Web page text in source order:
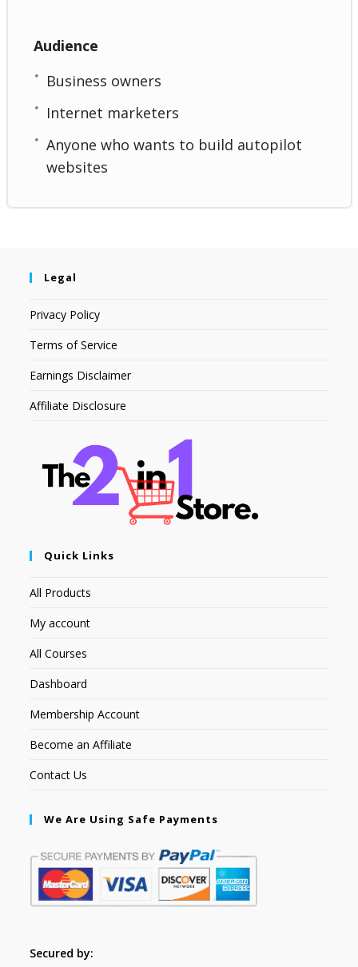
Audience
Business owners
Internet marketers
Anyone who wants to build autopilot
websites
Legal
Privacy Policy
Terms of Service
Earnings Disclaimer
Affiliate Disclosure
Quick Links
All Products
My account
All Courses
Dashboard
Membership Account
Become an Affiliate
Contact Us
We Are Using Safe Payments
Secured by: